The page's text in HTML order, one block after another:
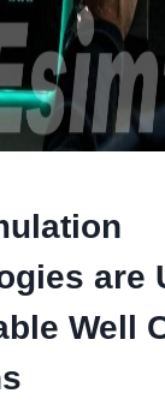
are
Well